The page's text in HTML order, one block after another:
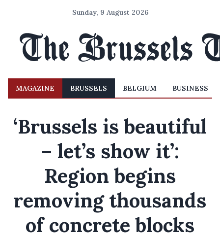
Sunday, 9 August 2026
MAGAZINE BRUSSELS BELGIUM BUSINESS
‘Brussels is beautiful
– let’s show it’:
Region begins
removing thousands
of concrete blocks